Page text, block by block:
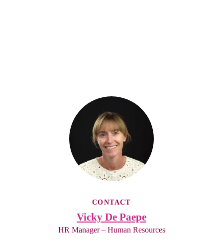
CONTACT
Vicky De Paepe
HR Manager – Human Resources